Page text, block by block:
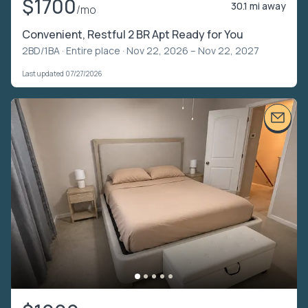
$1700/mo 30.1 mi away
Convenient, Restful 2 BR Apt Ready for You
2BD/1BA · Entire place · Nov 22, 2026 – Nov 22, 2027
Last updated 07/27/2026